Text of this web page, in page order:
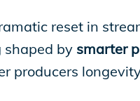
reset in
shaped by smarter
producers